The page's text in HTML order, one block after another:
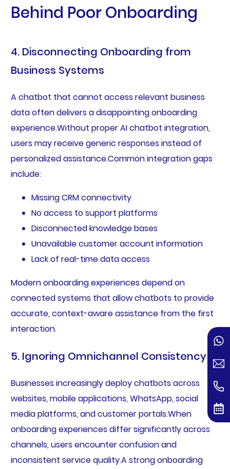
Behind Poor Onboarding
4. Disconnecting Onboarding from
Business Systems
A chatbot that cannot access relevant business
data often delivers a disappointing onboarding
experience.Without proper AI chatbot integration,
users may receive generic responses instead of
personalized assistance.Common integration gaps
include:
Missing CRM connectivity
No access to support platforms
Disconnected knowledge bases
Unavailable customer account information
Lack of real-time data access
Modern onboarding experiences depend on
connected systems that allow chatbots to provide
accurate, context-aware assistance from the first
interaction.
5. Ignoring Omnichannel Consistency
Businesses increasingly deploy chatbots across
websites, mobile applications, WhatsApp, social
media platforms, and customer portals.When
onboarding experiences differ significantly across
channels, users encounter confusion and
inconsistent service quality.A strong onboarding